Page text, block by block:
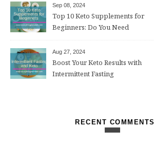
Sep 08, 2024
Top 10 Keto Supplements for
Beginners: Do You Need
Aug 27, 2024
Boost Your Keto Results with
Intermittent Fasting
RECENT COMMENTS